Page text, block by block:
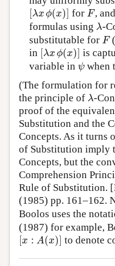
[λx ϕ(x)]
[λ xϕ ( x ] for F
F ,
formulas using λ
λ-
substitutable for F
F
in [λx ϕ(x)]
[λ ( x ]
is
variable in ψ
ψwhen
(The formulation for
the principle of λ
λ-
proof of the
Substitution and the
Concepts. As it turns
of Substitution imply
Concepts, but the
Comprehension
Rule of Substitution.
(1985) pp. 161–162.
Boolos uses the
(1987) for example,
[x : A(x)]
[ (x) to denote